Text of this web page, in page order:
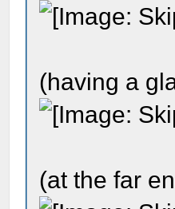
(having a
(at the far